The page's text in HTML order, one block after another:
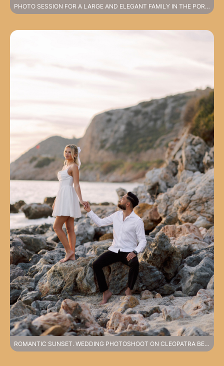
PHOTO SESSION FOR A LARGE AND ELEGANT FAMILY IN THE PORT OF ALANYA.
ROMANTIC SUNSET. WEDDING PHOTOSHOOT ON CLEOPATRA BEACH